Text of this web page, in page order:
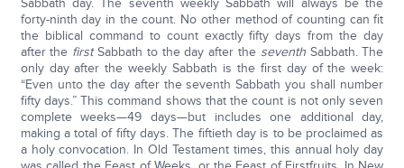
Sabbath day. The seventh weekly Sabbath will always be the
forty-ninth day in the count. No other method of counting can fit
the biblical command to count exactly fifty days from the day
after the firstSabbath to the day after the seventh Sabbath. The
only day after the weekly Sabbath is the first day of the week:
“Even unto the day after the seventh Sabbath you shall number
fifty days.” This command shows that the count is not only seven
complete weeks—49 days—but includes one additional day,
making a total of fifty days. The fiftieth day is to be proclaimed as
a holy convocation. In Old Testament times, this annual holy day